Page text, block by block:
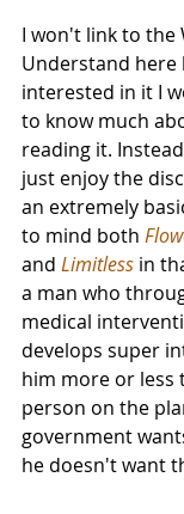
I won't link to the
Understand here
interested in it I
to know much
reading it.
just enjoy the
an extremely
to mind both
and Limitless in
a man who
medical
develops super
him more or less
person on the
government
he doesn't want